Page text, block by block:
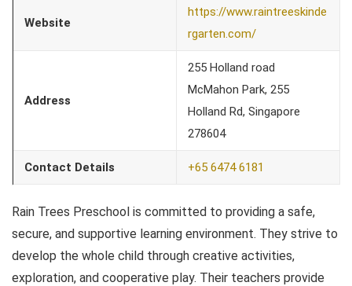
Website
https://www.raintreeskinde
rgarten.com/
Address
255 Holland road
McMahon Park, 255
Holland Rd, Singapore
278604
Contact Details +65 6474 6181
Rain Trees Preschool is committed to providing a safe,
secure, and supportive learning environment. They strive to
develop the whole child through creative activities,
exploration, and cooperative play. Their teachers provide